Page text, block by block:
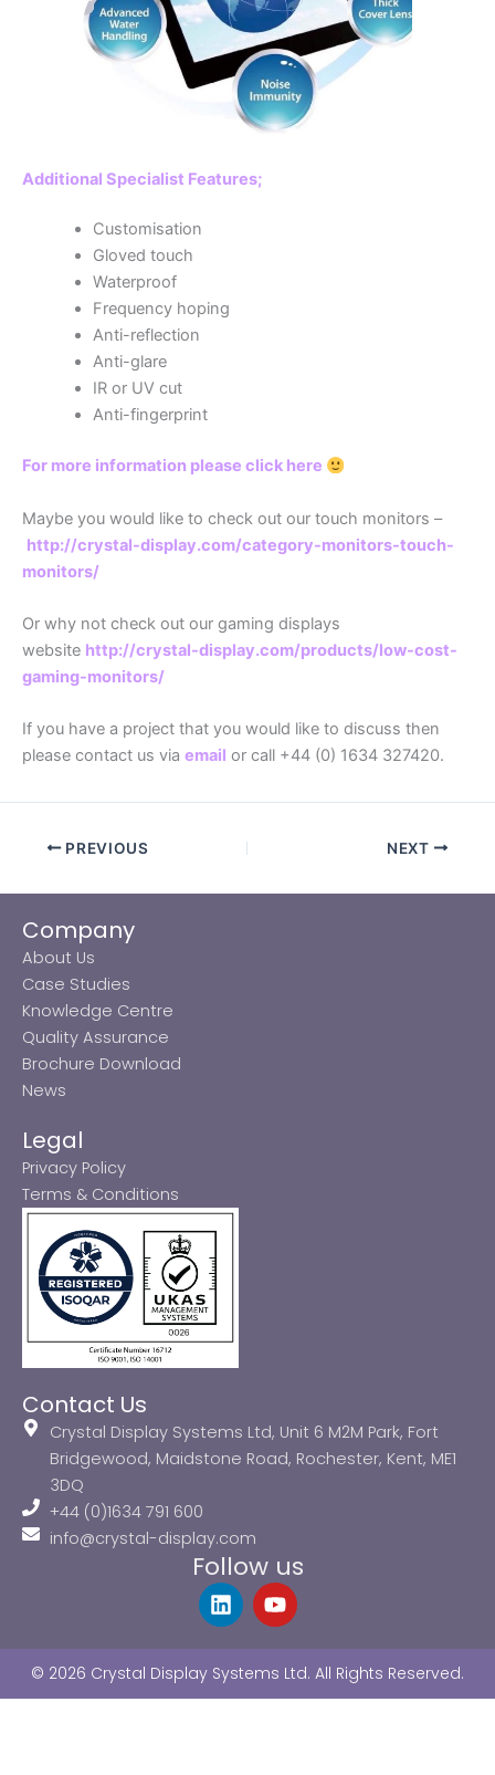
Additional Specialist Features;
Customisation
Gloved touch
Waterproof
Frequency hoping
Anti-reflection
Anti-glare
IR or UV cut
Anti-fingerprint
For more information please click here
Maybe you would like to check out our touch monitors –
http://crystal-display.com/category-monitors-touch-
monitors/
Or why not check out our gaming displays
website http://crystal-display.com/products/low-cost-
gaming-monitors/
If you have a project that you would like to discuss then
please contact us via email or call +44 (0) 1634 327420.
PREVIOUS NEXT
Company
About Us
Case Studies
Knowledge Centre
Quality Assurance
Brochure Download
News
Legal
Privacy Policy
Terms & Conditions
Contact Us
Crystal Display Systems Ltd, Unit 6 M2M Park, Fort
Bridgewood, Maidstone Road, Rochester, Kent, ME1
3DQ
+44 (0)1634 791 600
info@crystal-display.com
Follow us
L
i
e
d
Y
o
u
b
© 2026 Crystal Display Systems Ltd. All Rights Reserved.